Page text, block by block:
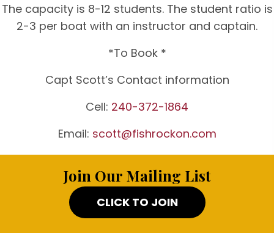
The capacity is 8-12 students. The student ratio is
2-3 per boat with an instructor and captain.
*To Book *
Capt Scott’s Contact information
Cell: 240-372-1864
Email: scott@fishrockon.com
Join Our Mailing List
CLICK TO JOIN